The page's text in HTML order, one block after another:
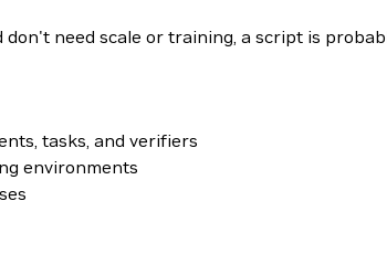
need scale or training, a script is
tasks, and verifiers
environments